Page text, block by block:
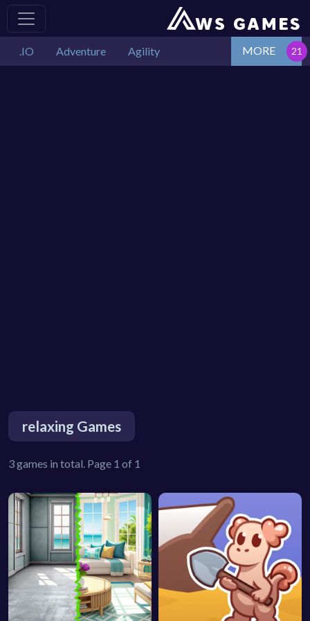
.IO Adventure Agility MORE
relaxing Games
3 games in total. Page 1 of 1